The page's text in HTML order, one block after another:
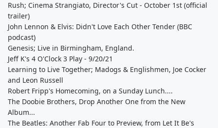
Rush; Cinema Strangiato, Director's Cut - October 1st (official
trailer)
John Lennon & Elvis: Didn't Love Each Other Tender (BBC
podcast)
Genesis; Live in Birmingham, England.
Jeff K's 4 O'Clock 3 Play - 9/20/21
Learning to Live Together; Madogs & Englishmen, Joe Cocker
and Leon Russell
Robert Fripp's Homecoming, on a Sunday Lunch....
The Doobie Brothers, Drop Another One from the New
Album...
The Beatles: Another Fab Four to Preview, from Let It Be's